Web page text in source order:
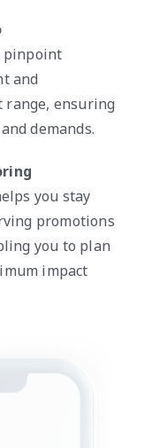
pinpoint
and
ensuring
demands.
you stay
promotions
you to plan
impact